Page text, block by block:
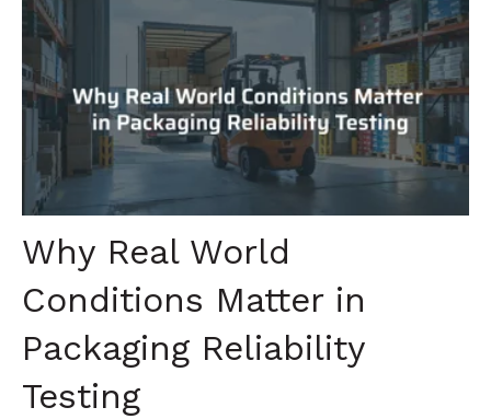
Why Real World
Conditions Matter in
Packaging Reliability
Testing